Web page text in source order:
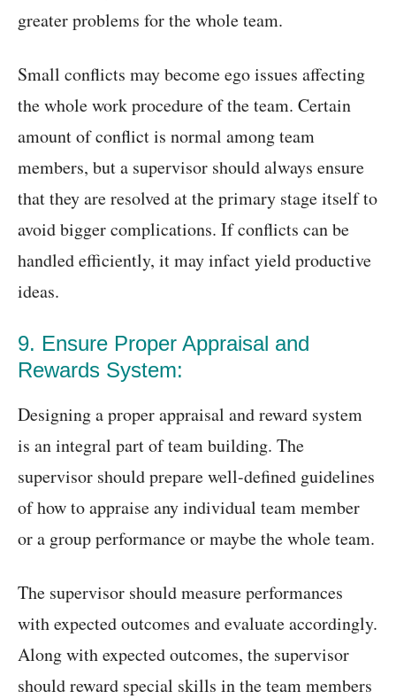
greater problems for the whole team.
Small conflicts may become ego issues affecting
the whole work procedure of the team. Certain
amount of conflict is normal among team
members, but a supervisor should always ensure
that they are resolved at the primary stage itself to
avoid bigger complications. If conflicts can be
handled efficiently, it may infact yield productive
ideas.
9. Ensure Proper Appraisal and
Rewards System:
Designing a proper appraisal and reward system
is an integral part of team building. The
supervisor should prepare well-defined guidelines
of how to appraise any individual team member
or a group performance or maybe the whole team.
The supervisor should measure performances
with expected outcomes and evaluate accordingly.
Along with expected outcomes, the supervisor
should reward special skills in the team members